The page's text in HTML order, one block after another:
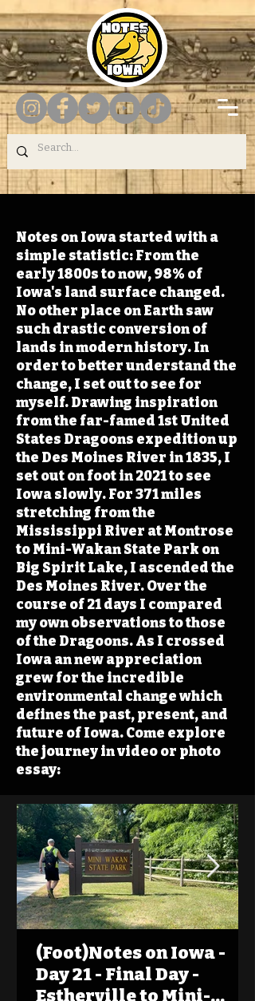
Notes on Iowa started with a
simple statistic: From the
early 1800s to now, 98% of
Iowa's land surface changed.
No other place on Earth saw
such drastic conversion of
lands in modern history. In
order to better understand the
change, I set out to see for
myself. Drawing inspiration
from the far-famed 1st United
States Dragoons expedition up
the Des Moines River in 1835, I
set out on foot in 2021 to see
Iowa slowly. For 371 miles
stretching from the
Mississippi River at Montrose
to Mini-Wakan State Park on
Big Spirit Lake, I ascended the
Des Moines River. Over the
course of 21 days I compared
my own observations to those
of the Dragoons. As I crossed
Iowa an new appreciation
grew for the incredible
environmental change which
defines the past, present, and
future of Iowa. Come explore
the journey in video or photo
essay:
(Foot)Notes on Iowa -
Day 21 - Final Day -
Estherville to Mini-